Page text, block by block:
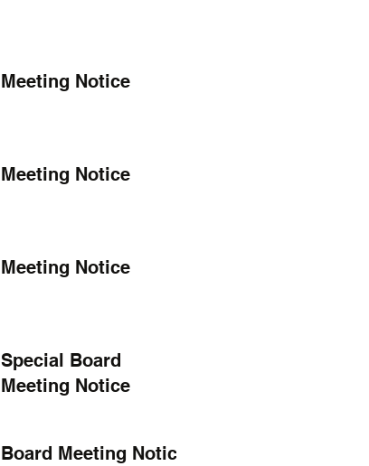
Meeting Notice
Meeting Notice
Meeting Notice
Special Board
Meeting Notice
Board Meeting Notice